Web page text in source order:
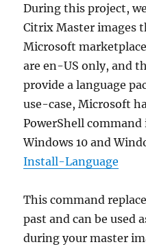
During this project,
Citrix Master images
Microsoft
are en-US only, and
provide a language
use-case, Microsoft
PowerShell
Windows 10 and
Install-Language
This command
past and can be used
during your master